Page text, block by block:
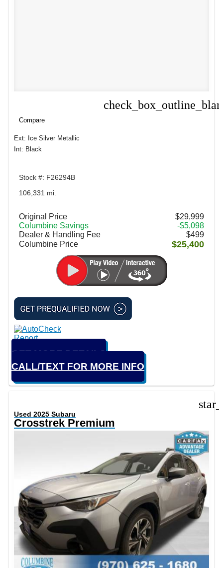
Compare
Ext: Ice Silver Metallic
Int: Black
Stock #: F26294B
106,331 mi.
Original Price
$29,999
Columbine Savings
-$5,098
Dealer & Handling Fee
$499
Columbine Price
$25,400
GET MORE DETAILS
CALL/TEXT FOR MORE INFO
Used 2025 Subaru
Crosstrek Premium